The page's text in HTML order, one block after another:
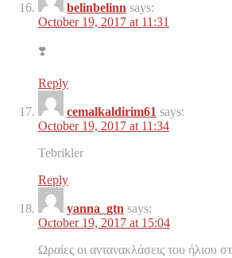
belinbelinn says:
October 19, 2017 at 11:31
❣️
Reply
cemalkaldirim61 says:
October 19, 2017 at 11:34
Tebrikler
Reply
yanna_gtn says:
October 19, 2017 at 15:04
Ωραίες οι αντανακλάσεις του ήλιου